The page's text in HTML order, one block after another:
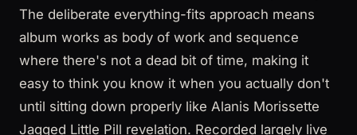
The deliberate everything-fits approach means
album works as body of work and sequence
where there's not a dead bit of time, making it
easy to think you know it when you actually don't
until sitting down properly like Alanis Morissette
Jagged Little Pill revelation. Recorded largely live